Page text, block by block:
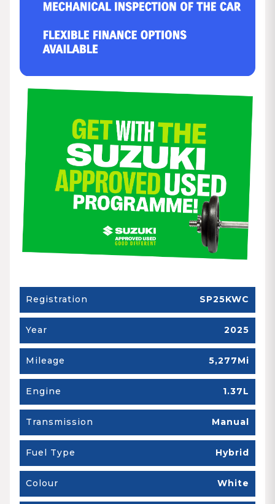
Registration SP25KWC
Year 2025
Mileage 5,277Mi
Engine 1.37L
Transmission Manual
Fuel Type Hybrid
Colour White